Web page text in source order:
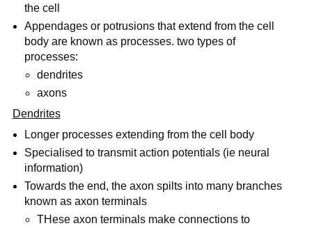
the cell
Appendages or potrusions that extend from the cell
body are known as processes. two types of
processes:
dendrites
axons
Dendrites
Longer processes extending from the cell body
Specialised to transmit action potentials (ie neural
information)
Towards the end, the axon spilts into many branches
known as axon terminals
THese axon terminals make connections to